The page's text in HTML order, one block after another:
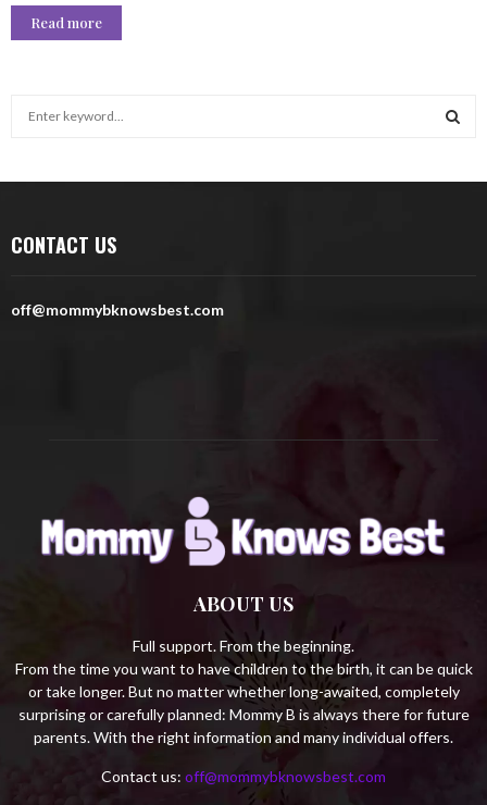
Read more
f
:
CONTACT US
off@mommybknowsbest.com
ABOUT US
Full support. From the beginning.
From the time you want to have children to the birth, it can be quick
or take longer. But no matter whether long-awaited, completely
surprising or carefully planned: Mommy B is always there for future
parents. With the right information and many individual offers.
Contact us: off@mommybknowsbest.com